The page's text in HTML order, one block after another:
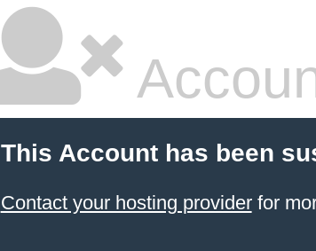
This Account has been
Contact your hosting providerfor